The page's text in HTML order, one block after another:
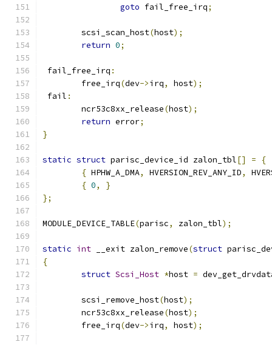
goto fail_free_irq;
	scsi_scan_host
(host);
return 0;
fail_free_irq :
	free_irq
(dev->irq, host);
fail :
	ncr53c8xx_release
(host);
return error;
}
static struct parisc_device_id zalon_tbl[] =
{
{ HPHW_A_DMA, HVERSION_REV_ANY_ID,
{ 0,
}
};
MODULE_DEVICE_TABLE(parisc, zalon_tbl);
static int __exit zalon_remove(struct
{
struct Scsi_Host *host =
	scsi_remove_host
(host);
	ncr53c8xx_release
(host);
	free_irq
(dev->irq, host);